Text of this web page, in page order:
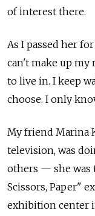
of interest there.
As I passed her
can't make up my
to live in. I keep
choose. I only
My friend Marina
television, was
others — she was
Scissors, Paper"
exhibition center